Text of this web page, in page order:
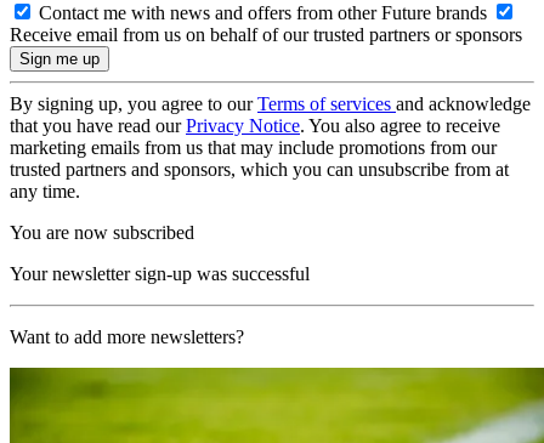
Contact me with news and offers from other Future brands
Receive email from us on behalf of our trusted partners or sponsors
By signing up, you agree to ourTerms of services and acknowledge
that you have read ourPrivacy Notice. You also agree to receive
marketing emails from us that may include promotions from our
trusted partners and sponsors, which you can unsubscribe from at
any time.
You are now subscribed
Your newsletter sign-up was successful
Want to add more newsletters?